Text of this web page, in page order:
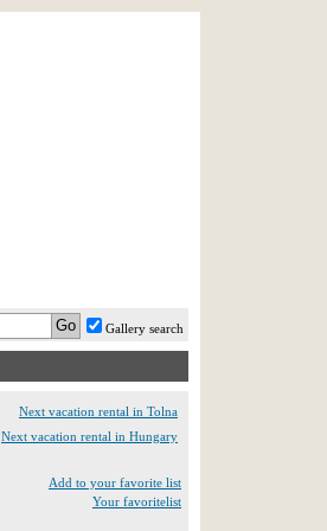
Gallery search
Next vacation rental in Tolna
Next vacation rental in Hungary
Add to your favorite list
Your favoritelist